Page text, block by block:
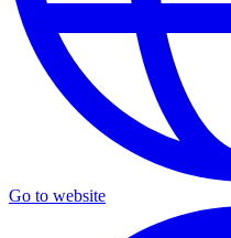
Go to website